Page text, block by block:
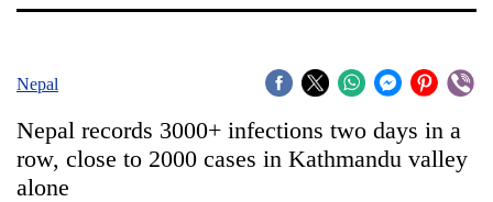
Covid
Connect
Nepal
Nepal records 3000+ infections two days in a
row, close to 2000 cases in Kathmandu valley
alone